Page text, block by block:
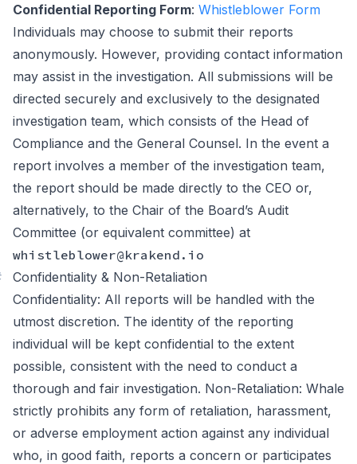
Confidential Reporting Form: Whistleblower Form
Individuals may choose to submit their reports
anonymously. However, providing contact information
may assist in the investigation. All submissions will be
directed securely and exclusively to the designated
investigation team, which consists of the Head of
Compliance and the General Counsel. In the event a
report involves a member of the investigation team,
the report should be made directly to the CEO or,
alternatively, to the Chair of the Board’s Audit
Committee (or equivalent committee) at
whistleblower@krakend.io
Confidentiality & Non-Retaliation
Confidentiality: All reports will be handled with the
utmost discretion. The identity of the reporting
individual will be kept confidential to the extent
possible, consistent with the need to conduct a
thorough and fair investigation. Non-Retaliation: Whale
strictly prohibits any form of retaliation, harassment,
or adverse employment action against any individual
who, in good faith, reports a concern or participates